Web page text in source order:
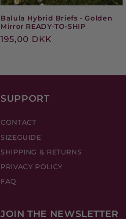
Balula Hybrid Briefs - Golden
Mirror READY-TO-SHIP
Regular
195,00 DKK
SUPPORT
CONTACT
SIZEGUIDE
SHIPPING & RETURNS
PRIVACY POLICY
FAQ
JOIN THE NEWSLETTER